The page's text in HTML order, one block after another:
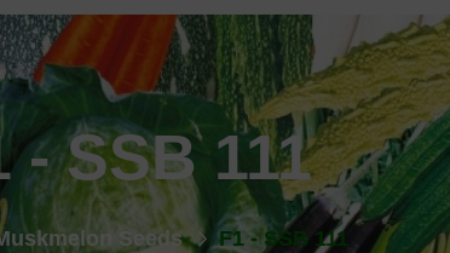
- SSB 111
Seeds F1 - SSB 111